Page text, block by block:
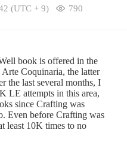
(UTC + 9)
790
book is offered in the
Coquinaria, the latter
the last several months, I
LE attempts in this area,
since Crafting was
Even before Crafting was
least 10K times to no